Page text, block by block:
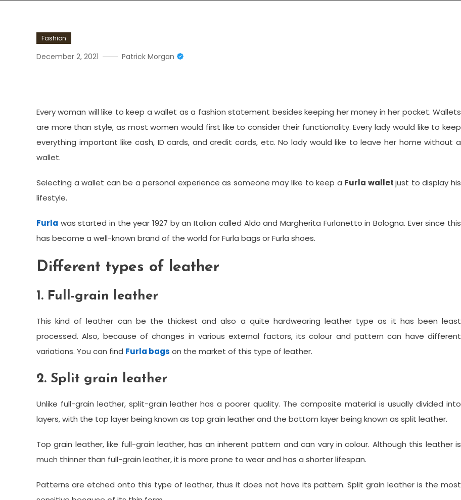
Fashion
December 2, 2021 Patrick Morgan
Every woman will like to keep a wallet as a fashion statement besides keeping her money in her pocket. Wallets
are more than style, as most women would first like to consider their functionality. Every lady would like to keep
everything important like cash, ID cards, and credit cards, etc. No lady would like to leave her home without a
wallet.
Selecting a wallet can be a personal experience as someone may like to keep a Furla walletjust to display his
lifestyle.
Furla was started in the year 1927 by an Italian called Aldo and Margherita Furlanetto in Bologna. Ever since this
has become a well-known brand of the world for Furla bags or Furla shoes.
Different types of leather
1. Full-grain leather
This kind of leather can be the thickest and also a quite hardwearing leather type as it has been least
processed. Also, because of changes in various external factors, its colour and pattern can have different
variations. You can find Furla bags on the market of this type of leather.
2. Split grain leather
Unlike full-grain leather, split-grain leather has a poorer quality. The composite material is usually divided into
layers, with the top layer being known as top grain leather and the bottom layer being known as split leather.
Top grain leather, like full-grain leather, has an inherent pattern and can vary in colour. Although this leather is
much thinner than full-grain leather, it is more prone to wear and has a shorter lifespan.
Patterns are etched onto this type of leather, thus it does not have its pattern. Split grain leather is the most